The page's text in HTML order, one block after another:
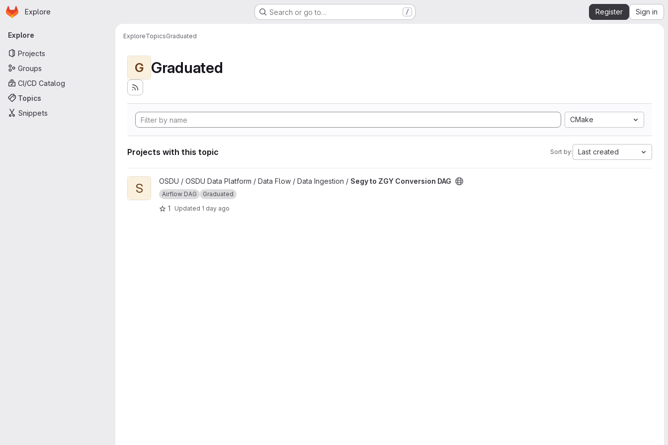
Skip to main content
Homepage
Explore Search or go to… / Register Sign in
Primary navigation
Explore
Projects
Groups
CI/CD Catalog
Topics
Snippets
ExploreTopicsGraduated
G Graduated
CMake
Projects with this topic Sort by: Last created
View Segy to ZGY Conversion DAG project
S OSDU / OSDU Data Platform / Data Flow / Data Ingestion / Segy to ZGY Conversion DAG
Airflow DAG Graduated
1 Updated 1 day ago